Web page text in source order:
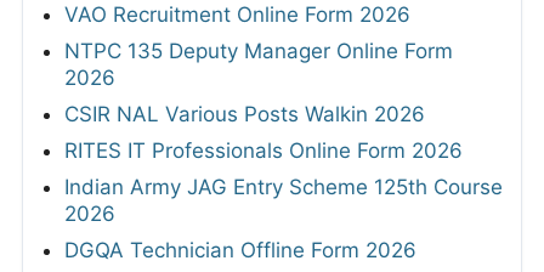
VAO Recruitment Online Form 2026
NTPC 135 Deputy Manager Online Form
2026
CSIR NAL Various Posts Walkin 2026
RITES IT Professionals Online Form 2026
Indian Army JAG Entry Scheme 125th Course
2026
DGQA Technician Offline Form 2026